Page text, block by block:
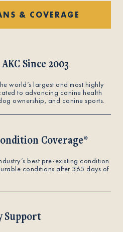
& COVERAGE
Since 2003
world’s largest and most highly
to advancing canine health
ownership, and canine sports.
Coverage*
best pre-existing condition
conditions after 365 days of
Support